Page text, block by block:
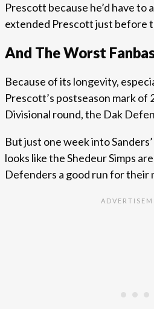
Prescott because he’d have to
extended Prescott just before
And The Worst
Because of its longevity,
Prescott’s postseason mark of
Divisional round, the Dak
But just one week into
looks like the Shedeur Simps
Defenders a good run for their